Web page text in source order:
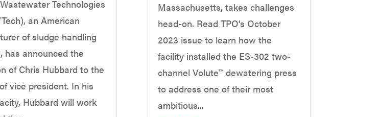
Technologies
an American
of sludge handling
has announced the
of Chris Hubbard to the
vice president. In his
Hubbard will work
Massachusetts, takes challenges
head-on. Read TPO’s October
2023 issue to learn how the
facility installed the ES-302 two-
channel Volute™ dewatering press
to address one of their most
ambitious...